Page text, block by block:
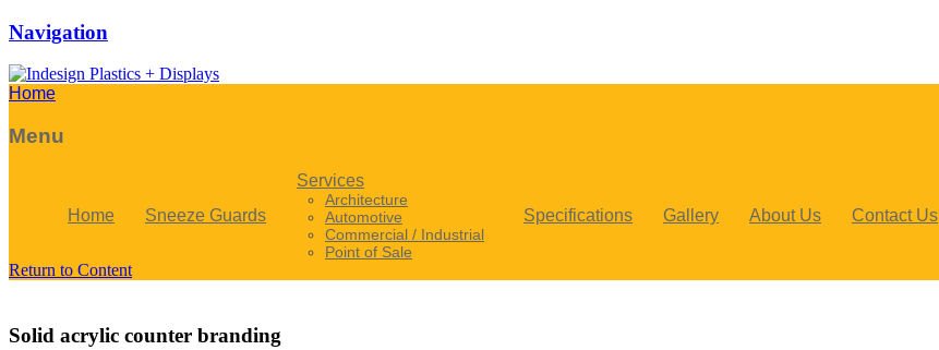
Navigation
Home
Menu
Home Sneeze Guards
Services
Architecture
Automotive
Commercial / Industrial
Point of Sale
Specifications Gallery About Us Contact Us
Return to Content
Solid acrylic counter branding